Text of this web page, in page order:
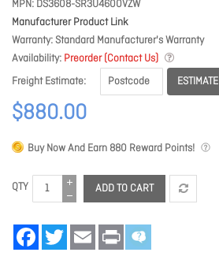
MPN DS3608-SR3U4600VZW
Manufacturer Product Link
Warranty Standard Manufacturer's Warranty
Availability Preorder (Contact Us)
Freight Estimate
ESTIMATE
$880.00
Buy Now And Earn 880 Reward Points!
QTY ADD TO CART
FacebookTwitter Email Print